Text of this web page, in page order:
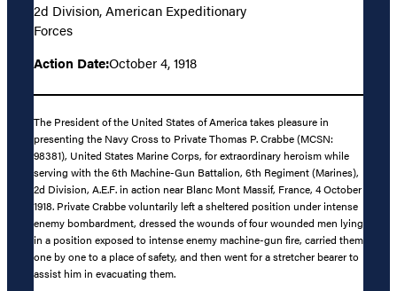
2d Division, American Expeditionary
Forces
Action Date:October 4, 1918
The President of the United States of America takes pleasure in
presenting the Navy Cross to Private Thomas P. Crabbe (MCSN:
98381), United States Marine Corps, for extraordinary heroism while
serving with the 6th Machine-Gun Battalion, 6th Regiment (Marines),
2d Division, A.E.F. in action near Blanc Mont Massif, France, 4 October
1918. Private Crabbe voluntarily left a sheltered position under intense
enemy bombardment, dressed the wounds of four wounded men lying
in a position exposed to intense enemy machine-gun fire, carried them
one by one to a place of safety, and then went for a stretcher bearer to
assist him in evacuating them.